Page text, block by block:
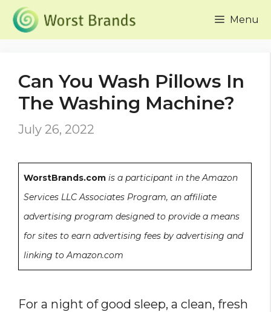
Skip
Menu
Can You Wash Pillows In
The Washing Machine?
July 26, 2022
WorstBrands.com is a participant in the Amazon
Services LLC Associates Program, an affiliate
advertising program designed to provide a means
for sites to earn advertising fees by advertising and
linking to Amazon.com
For a night of good sleep, a clean, fresh